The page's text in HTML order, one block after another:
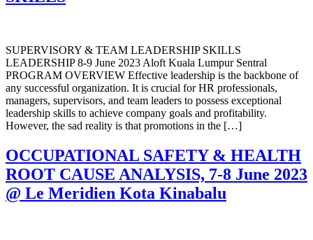
SUPERVISORY & TEAM LEADERSHIP SKILLS
LEADERSHIP 8-9 June 2023 Aloft Kuala Lumpur Sentral
PROGRAM OVERVIEW Effective leadership is the backbone of
any successful organization. It is crucial for HR professionals,
managers, supervisors, and team leaders to possess exceptional
leadership skills to achieve company goals and profitability.
However, the sad reality is that promotions in the […]
OCCUPATIONAL SAFETY & HEALTH
ROOT CAUSE ANALYSIS, 7-8 June 2023
@ Le Meridien Kota Kinabalu